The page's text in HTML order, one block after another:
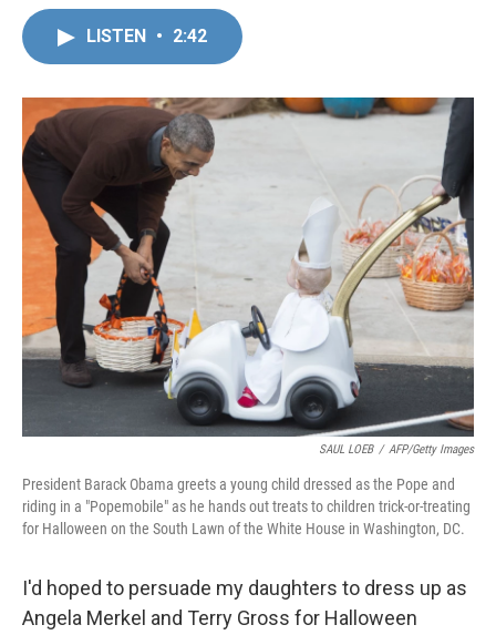
o
k
r
I
LISTEN • 2:42
SAUL LOEB / AFP/Getty Images
President Barack Obama greets a young child dressed as the Pope and
riding in a "Popemobile" as he hands out treats to children trick-or-treating
for Halloween on the South Lawn of the White House in Washington, DC.
I'd hoped to persuade my daughters to dress up as
Angela Merkel and Terry Gross for Halloween